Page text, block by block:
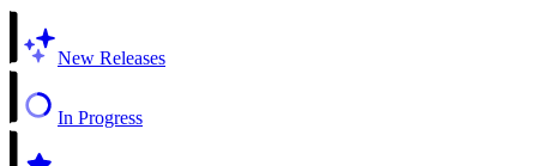
New Releases
In Progress